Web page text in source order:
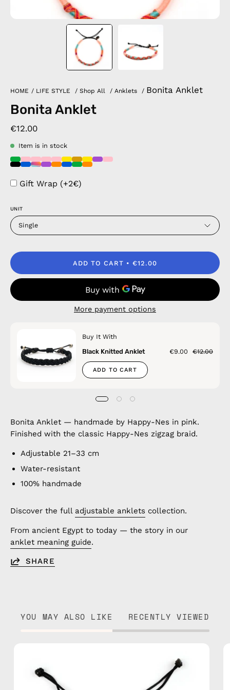
HOME / LIFE STYLE / Shop All / Anklets / Bonita Anklet
Bonita Anklet
€12.00
Item is in stock
Gift Wrap (+2€)
UNIT
Single
ADD TO CART €12.00
More payment options
Buy It With
Black Knitted Anklet
€9.00 €12.00
ADD TO CART
Bonita Anklet — handmade by Happy-Nes in pink.
Finished with the classic Happy-Nes zigzag braid.
Adjustable 21–33 cm
Water-resistant
100% handmade
Discover the full adjustable anklets collection.
From ancient Egypt to today — the story in our
anklet meaning guide.
SHARE
YOU MAY ALSO LIKE RECENTLY VIEWED